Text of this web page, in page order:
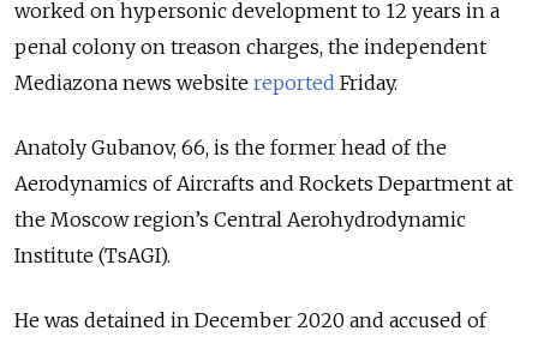
worked on hypersonic development to 12 years in a
penal colony on treason charges, the independent
Mediazona news website reported Friday.
Anatoly Gubanov, 66, is the former head of the
Aerodynamics of Aircrafts and Rockets Department at
the Moscow region’s Central Aerohydrodynamic
Institute (TsAGI).
He was detained in December 2020 and accused of